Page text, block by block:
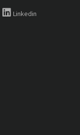
Linkedin